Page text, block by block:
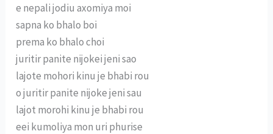
e nepali jodiu axomiya moi
sapna ko bhalo boi
prema ko bhalo choi
juritir panite nijokei jeni sao
lajote mohori kinu je bhabi rou
o juritir panite nijoke jeni sau
lajot morohi kinu je bhabi rou
eei kumoliya mon uri phurise